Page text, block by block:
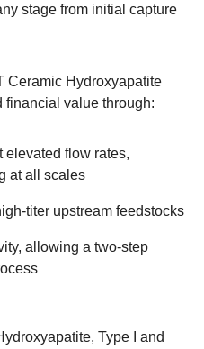
stage from initial capture
Ceramic Hydroxyapatite
financial value through:
elevated flow rates,
at all scales
titer upstream feedstocks
allowing a two-step
Type I and